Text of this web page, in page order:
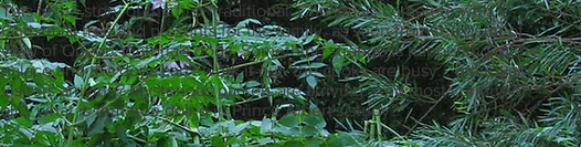
This is the story of the first 'traditional' Christmas, complete with a
Christmas tree and presents for the family, as seen from the point of
view of Queen Victoria's dogs. Something strange is happening at the
palace and the dogs can't work it out. the cooks are busy... are royal
visitors arriving? Mysterious parcels are arriving. And most curious of
all... what is that tree doing in Prince Albert's study?​